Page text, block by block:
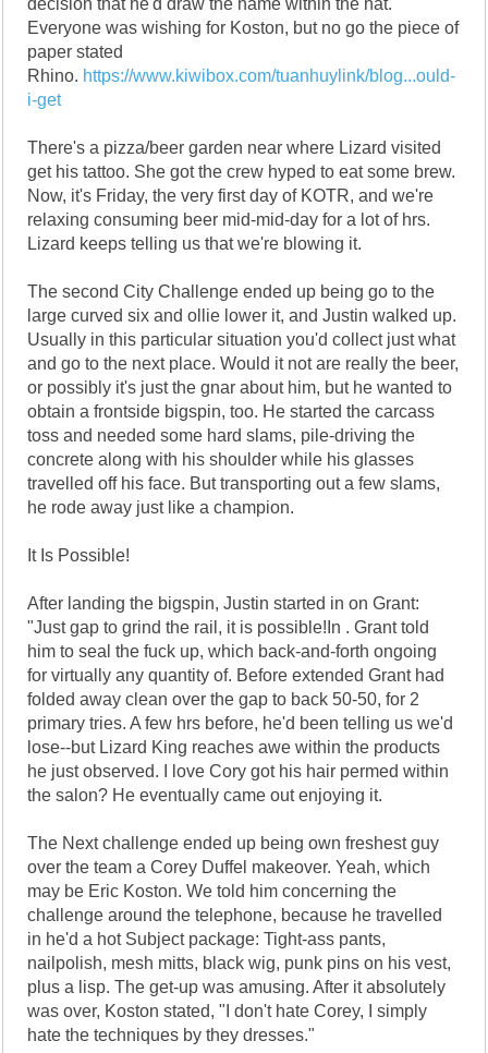
Everyone was wishing for Koston, but no go the piece of
paper stated
Rhino. https://www.kiwibox.com/tuanhuylink/blog...ould-
i-get
There's a pizza/beer garden near where Lizard visited
get his tattoo. She got the crew hyped to eat some brew.
Now, it's Friday, the very first day of KOTR, and we're
relaxing consuming beer mid-mid-day for a lot of hrs.
Lizard keeps telling us that we're blowing it.
The second City Challenge ended up being go to the
large curved six and ollie lower it, and Justin walked up.
Usually in this particular situation you'd collect just what
and go to the next place. Would it not are really the beer,
or possibly it's just the gnar about him, but he wanted to
obtain a frontside bigspin, too. He started the carcass
toss and needed some hard slams, pile-driving the
concrete along with his shoulder while his glasses
travelled off his face. But transporting out a few slams,
he rode away just like a champion.
It Is Possible!
After landing the bigspin, Justin started in on Grant:
"Just gap to grind the rail, it is possible!In . Grant told
him to seal the fuck up, which back-and-forth ongoing
for virtually any quantity of. Before extended Grant had
folded away clean over the gap to back 50-50, for 2
primary tries. A few hrs before, he'd been telling us we'd
lose--but Lizard King reaches awe within the products
he just observed. I love Cory got his hair permed within
the salon? He eventually came out enjoying it.
The Next challenge ended up being own freshest guy
over the team a Corey Duffel makeover. Yeah, which
may be Eric Koston. We told him concerning the
challenge around the telephone, because he travelled
in he'd a hot Subject package: Tight-ass pants,
nailpolish, mesh mitts, black wig, punk pins on his vest,
plus a lisp. The get-up was amusing. After it absolutely
was over, Koston stated, "I don't hate Corey, I simply
hate the techniques by they dresses."